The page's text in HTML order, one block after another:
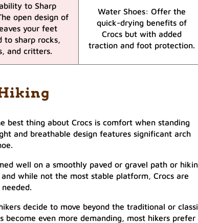
to Sharp
open design of
your feet
to sharp rocks,
and critters.
Water Shoes: Offer the
quick-drying benefits of
Crocs but with added
traction and foot protection.
best thing about Crocs is comfort when standing
and breathable design features significant arch
well on a smoothly paved or gravel path or
while not the most stable platform, Crocs are
decide to move beyond the traditional or
become even more demanding, most hikers prefer